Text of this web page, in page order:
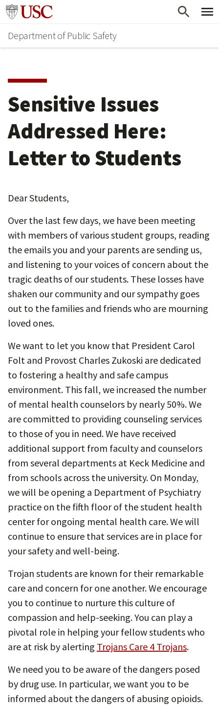
Skip
main
content
Skip
secondary
content
Go to usc.edu homepage
Department of Public Safety
Sensitive Issues
Addressed Here:
Letter to Students
Dear Students,
Over the last few days, we have been meeting
with members of various student groups, reading
the emails you and your parents are sending us,
and listening to your voices of concern about the
tragic deaths of our students. These losses have
shaken our community and our sympathy goes
out to the families and friends who are mourning
loved ones.
We want to let you know that President Carol
Folt and Provost Charles Zukoski are dedicated
to fostering a healthy and safe campus
environment. This fall, we increased the number
of mental health counselors by nearly 50%. We
are committed to providing counseling services
to those of you in need. We have received
additional support from faculty and counselors
from several departments at Keck Medicine and
from schools across the university. On Monday,
we will be opening a Department of Psychiatry
practice on the fifth floor of the student health
center for ongoing mental health care. We will
continue to ensure that services are in place for
your safety and well-being.
Trojan students are known for their remarkable
care and concern for one another. We encourage
you to continue to nurture this culture of
compassion and help-seeking. You can play a
pivotal role in helping your fellow students who
are at risk by alerting Trojans Care 4 Trojans.
We need you to be aware of the dangers posed
by drug use. In particular, we want you to be
informed about the dangers of abusing opioids.